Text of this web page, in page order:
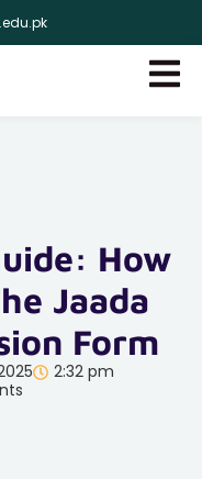
How
Jaada
Form
2:32 pm